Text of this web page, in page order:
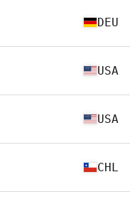
DEU
USA
USA
CHL